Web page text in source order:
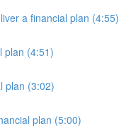
a financial plan (4:55)
plan (4:51)
plan (3:02)
plan (5:00)